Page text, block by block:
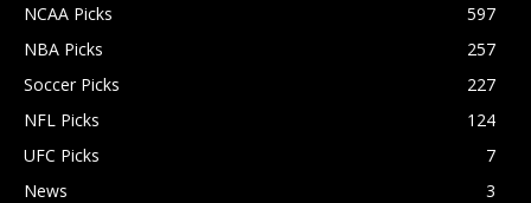
NCAA Picks
597
NBA Picks
257
Soccer Picks
227
NFL Picks
124
UFC Picks
7
News
3